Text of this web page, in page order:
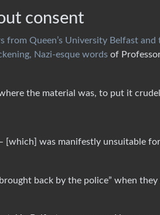
consent
from Queen’s University Belfast and
Nazi-esque words of
the material was, to put it
[which] was manifestly unsuitable for
back by the police” when they